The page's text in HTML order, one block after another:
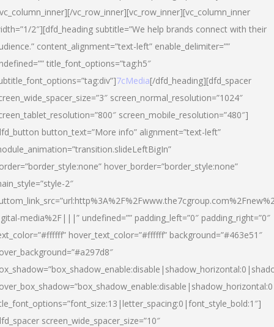
vc_row_inner][vc_row_inner][vc_column_inner
2″][dfd_heading subtitle=”We help brands connect with their
content_alignment=”text-left” enable_delimiter=””
title_font_options=”tag:h5″
7cMedia[/dfd_heading][dfd_spacer
screen_normal_resolution=”1024″
screen_mobile_resolution=”480″]
button_text=”More info” alignment=”text-left”
hover_border=”border_style:none”
2″
media%2F|||” undefined=”” padding_left=”0″ padding_right=”0″
hover_text_color=”#ffffff” background=”#463e51″
screen_wide_spacer_size=”10″